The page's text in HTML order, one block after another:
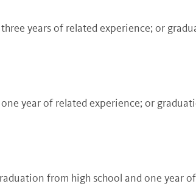
years of related experience; or
year of related experience; or
from high school and one year